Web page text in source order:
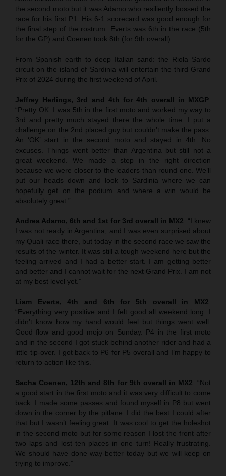
the second moto but it was Adamo who resiliently bossed the
race for his first P1. His 6-1 scorecard was good enough for
the final step of the rostrum. Everts was 6th in the race (5th
for the GP) and Coenen took 8th (for 9th overall).
From Spanish earth to deep Italian sand: the Riola Sardo
circuit on the island of Sardinia will entertain the third Grand
Prix of 2024 during the first weekend of April.
Jeffrey Herlings, 3rd and 4th for 4th overall in MXGP:
“Pretty OK. I was 5th in the first moto and worked my way to
3rd and pretty much stayed there the whole time. I put a
challenge on the 2nd placed guy but couldn’t make the pass.
An ‘OK’ start in the second moto and stayed in 4th. No
excuses. Things went better than Argentina but still not a
great weekend. We made a step in the right direction
because we were closer to the leaders than round one. We’ll
put our heads down and look to Sardinia where we can
hopefully get on the podium and where a win would be
absolutely great.”
Andrea Adamo, 6th and 1st for 3rd overall in MX2: “I knew
I was not ready in Argentina, and I was even surprised about
my Quali race there, but today in the second race we saw the
results of the winter. It was still a tough weekend here but the
feeling arrived and I had a better start. I am getting better
and better and I cannot wait for the next Grand Prix. I am not
at my best level yet.”
Liam Everts, 4th and 6th for 5th overall in MX2:
“Everything very positive and I felt good all weekend long. I
didn’t know how my hand would feel but things went well.
Good flow and good mojo on Sunday. P4 in the first moto
and in the second I got stuck behind another rider and had a
little tip-over. I got back to P6 for P5 overall and I’m happy to
return to action like this.”
Sacha Coenen, 12th and 8th for 9th overall in MX2: “Not
a good start in the first moto and it was very difficult to come
back. I made some passes and found myself in P8 but went
down in the corner by the pitlane. I did the best I could after
that but I wasn’t feeling great. It was cool to get the holeshot
in the second moto but for some reason I lost the front after
two laps and lost ten places in one turn! Really frustrating.
We should have done way-better today but we will keep on
trying to improve.”